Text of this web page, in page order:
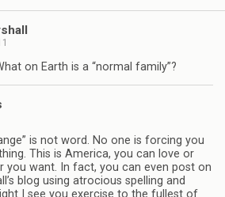
on Earth is a “normal family”?
is not word. No one is forcing you
This is America, you can love or
you want. In fact, you can even post on
blog using atrocious spelling and